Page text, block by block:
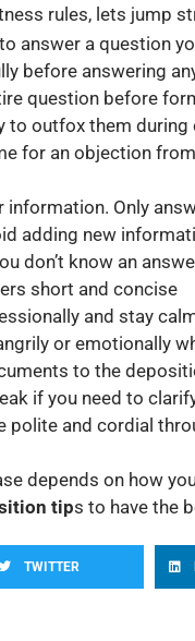
rules, lets jump
answer a question
before answering
question before
to outfox them during
for an objection
information. Only
adding new
don’t know an
short and concise
and stay
or emotionally
to the
if you need to
polite and cordial
depends on how
tips to have the
TWITTER